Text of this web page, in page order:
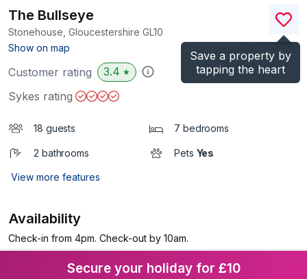
Save a property by
tapping the heart
The Bullseye
Stonehouse, Gloucestershire GL10
Show on map
)
Customer rating 3.4 ★
Sykes rating
18 guests 7 bedrooms
2 bathrooms Pets Yes
View more features
Availability
Check-in from 4pm. Check-out by 10am.
Secure your holiday for £10